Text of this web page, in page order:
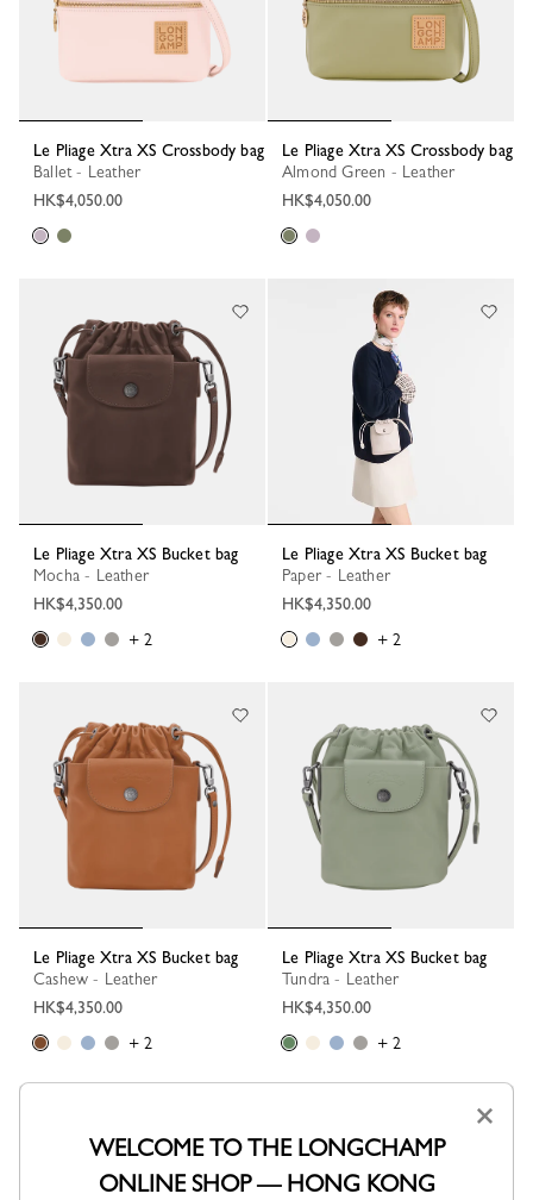
Le Pliage Xtra XS Crossbody bag
Ballet - Leather
HK$4,050.00
Le Pliage Xtra XS Crossbody bag
Almond Green - Leather
HK$4,050.00
Le Pliage Xtra XS Bucket bag
Mocha - Leather
HK$4,350.00
+ 2
Le Pliage Xtra XS Bucket bag
Paper - Leather
HK$4,350.00
+ 2
Le Pliage Xtra XS Bucket bag
Cashew - Leather
HK$4,350.00
+ 2
Le Pliage Xtra XS Bucket bag
Tundra - Leather
HK$4,350.00
+ 2
×
WELCOME TO THE LONGCHAMP
ONLINE SHOP — HONG KONG